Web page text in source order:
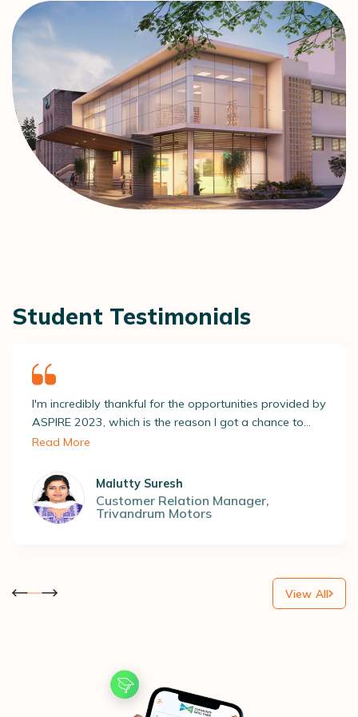
Student Testimonials
I'm incredibly thankful for the opportunities provided by
ASPIRE 2023, which is the reason I got a chance to
screen through several recruiters and apply for roles
reputable company! ASAP’s placement team really
opened new doors to my dreams, and for that, I'm so
grateful.
Read More
Malutty Suresh
Customer Relation Manager,
Trivandrum Motors
View All